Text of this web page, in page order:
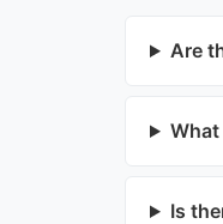
Are
Is